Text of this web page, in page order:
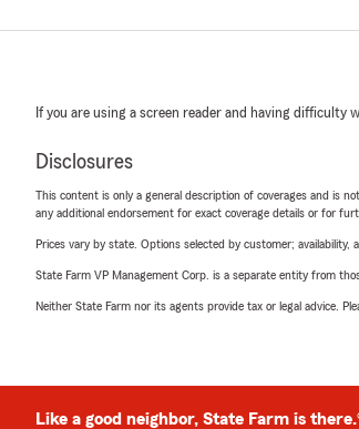
If you are using a screen reader and having difficulty
Disclosures
This content is only a general description of coverages and is
any additional endorsement for exact coverage details or for
Prices vary by state. Options selected by customer; availability,
State Farm VP Management Corp. is a separate entity from
Neither State Farm nor its agents provide tax or legal advice.
Like a good neighbor, State Farm is